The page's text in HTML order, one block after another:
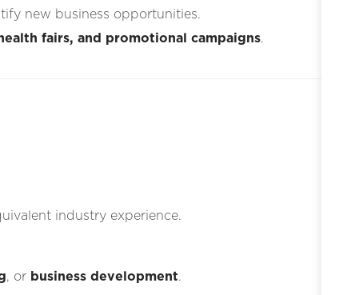
new business opportunities.
fairs, and promotional campaigns.
industry experience.
, or business development.